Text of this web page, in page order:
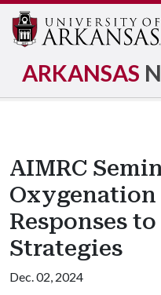
ARKANSAS
AIMRC
Oxygenation
Responses
Strategies
Dec. 02, 2024